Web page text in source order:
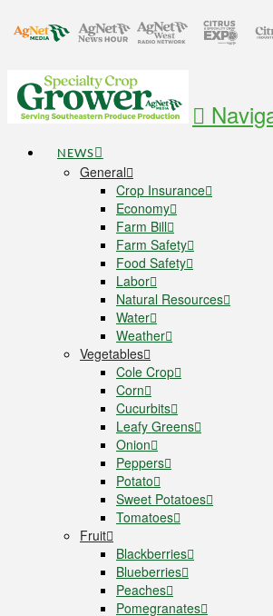
NEWS
General
Crop Insurance
Economy
Farm Bill
Farm Safety
Food Safety
Labor
Natural Resources
Water
Weather
Vegetables
Cole Crop
Corn
Cucurbits
Leafy Greens
Onion
Peppers
Potato
Sweet Potatoes
Tomatoes
Fruit
Blackberries
Blueberries
Peaches
Pomegranates